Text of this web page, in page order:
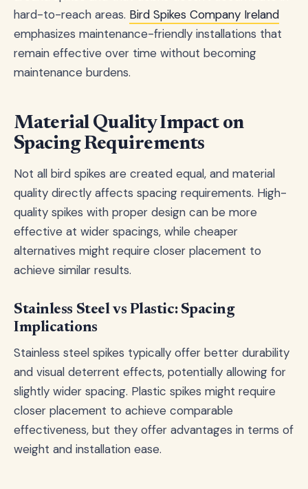
hard-to-reach areas. Bird Spikes Company Ireland
emphasizes maintenance-friendly installations that
remain effective over time without becoming
maintenance burdens.
Material Quality Impact on
Spacing Requirements
Not all bird spikes are created equal, and material
quality directly affects spacing requirements. High-
quality spikes with proper design can be more
effective at wider spacings, while cheaper
alternatives might require closer placement to
achieve similar results.
Stainless Steel vs Plastic: Spacing
Implications
Stainless steel spikes typically offer better durability
and visual deterrent effects, potentially allowing for
slightly wider spacing. Plastic spikes might require
closer placement to achieve comparable
effectiveness, but they offer advantages in terms of
weight and installation ease.